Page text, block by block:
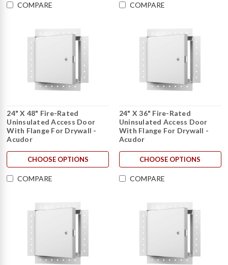
COMPARE COMPARE
24" X 48" Fire-Rated
Uninsulated Access Door
With Flange For Drywall -
Acudor
CHOOSE OPTIONS
COMPARE
24" X 36" Fire-Rated
Uninsulated Access Door
With Flange For Drywall -
Acudor
CHOOSE OPTIONS
COMPARE